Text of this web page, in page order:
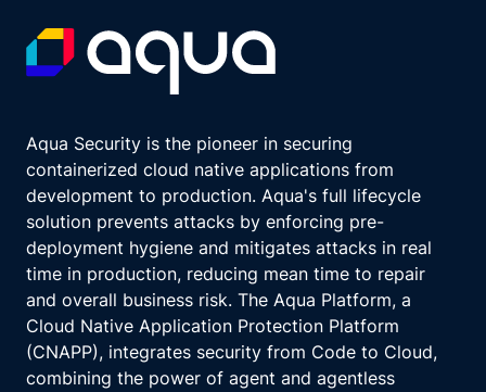
Aqua Security is the pioneer in securing
containerized cloud native applications from
development to production. Aqua's full lifecycle
solution prevents attacks by enforcing pre-
deployment hygiene and mitigates attacks in real
time in production, reducing mean time to repair
and overall business risk. The Aqua Platform, a
Cloud Native Application Protection Platform
(CNAPP), integrates security from Code to Cloud,
combining the power of agent and agentless